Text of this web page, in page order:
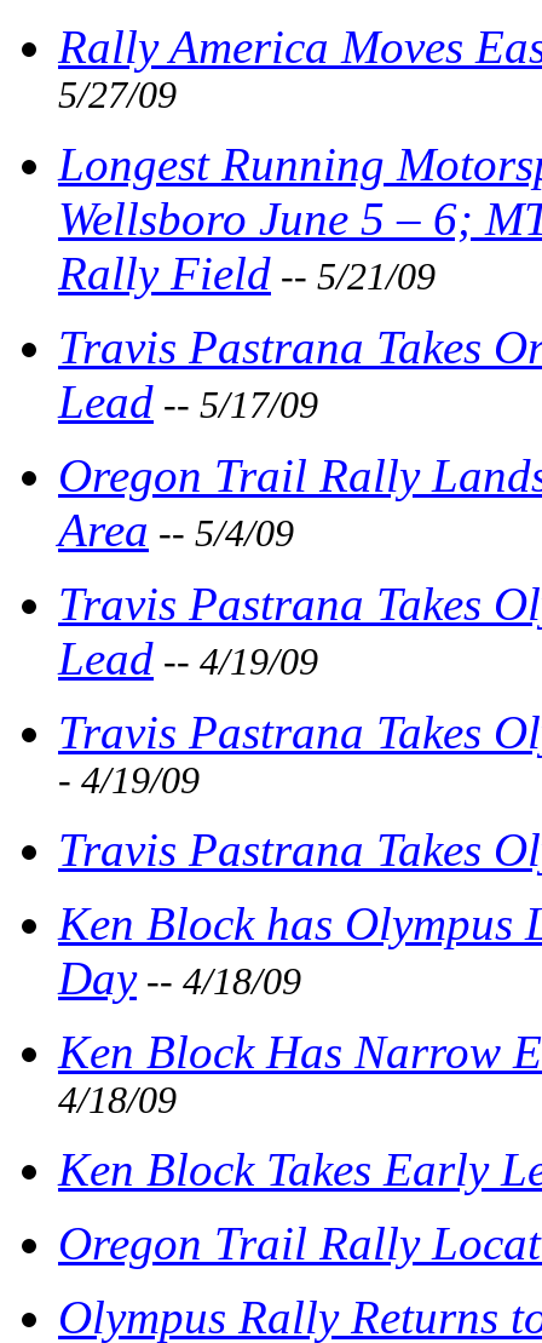
Rally America Moves
5/27/09
Longest Running
Wellsboro June 5 – 6;
Rally Field -- 5/21/09
Travis Pastrana Takes
Lead -- 5/17/09
Oregon Trail Rally
Area -- 5/4/09
Travis Pastrana Takes
Lead -- 4/19/09
Travis Pastrana Takes
- 4/19/09
Travis Pastrana Takes
Ken Block has Olympus
Day-- 4/18/09
Ken Block Has Narrow
4/18/09
Ken Block Takes Early
Oregon Trail Rally
Olympus Rally Returns